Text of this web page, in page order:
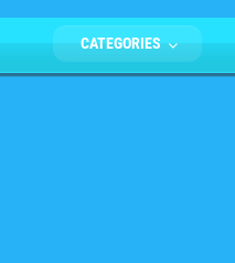
CATEGORIES